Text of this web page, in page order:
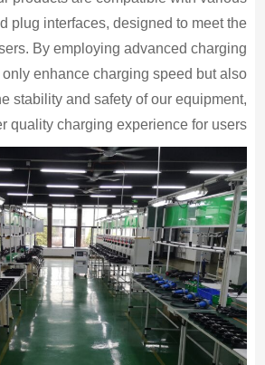
plug interfaces, designed to meet the
By employing advanced charging
enhance charging speed but also
stability and safety of our equipment,
quality charging experience for users.